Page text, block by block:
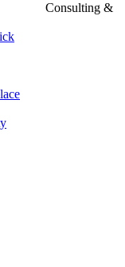
Consulting &